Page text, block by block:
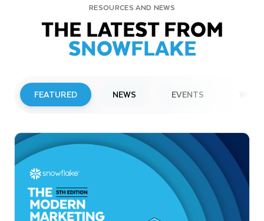
RESOURCES AND NEWS
THE LATEST FROM
SNOWFLAKE
FEATURED NEWS EVENTS
Snowflake to Present at Upcoming
Investor Conferences
Read More